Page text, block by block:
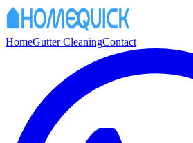
HomeGutter CleaningContact